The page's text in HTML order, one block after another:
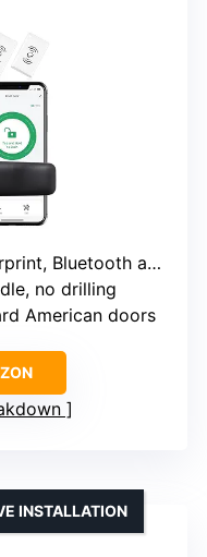
passcodes, key fobs, mechanical keys, Alexa voice
no drilling
American doors
INSTALLATION